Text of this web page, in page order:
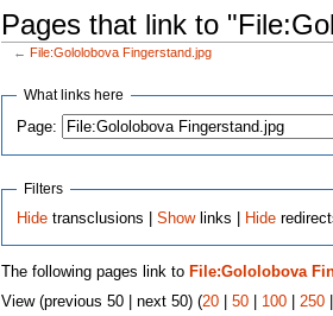
Pages that link to
← File:Gololobova Fingerstand.jpg
What links here
Page:
Filters
Hide transclusions |Showlinks | Hide
The following pages link to File:Gololobova
View (previous 50 | next 50) (20| 50| 100| 250